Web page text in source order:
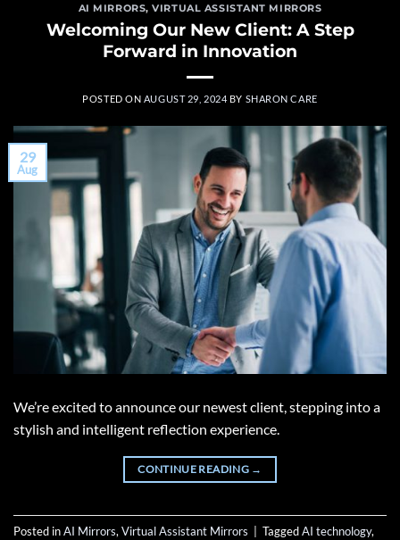
AI MIRRORS,VIRTUAL ASSISTANT MIRRORS
Welcoming Our New Client: A Step
Forward in Innovation
POSTED ON AUGUST 29, 2024 BY SHARON CARE
29
Aug
We’re excited to announce our newest client, stepping into a
stylish and intelligent reflection experience.
CONTINUE READING →
Posted inAI Mirrors, Virtual Assistant Mirrors TaggedAI technology,